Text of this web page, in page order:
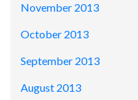
November 2013
October 2013
September 2013
August 2013